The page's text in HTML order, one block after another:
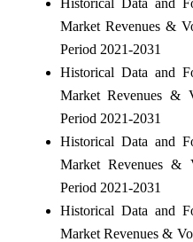
Market Revenues &
Period 2021-2031
Historical Data and
Market Revenues &
Period 2021-2031
Historical Data and
Market Revenues
Period 2021-2031
Historical Data and
Market Revenues &